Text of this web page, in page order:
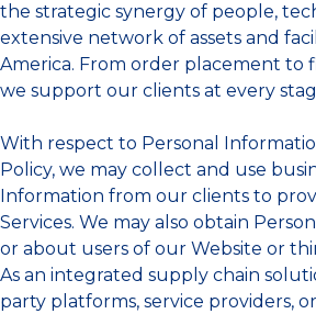
the strategic synergy of people,
extensive network of assets and
America. From order placement to
we support our clients at every
With respect to Personal
Policy, we may collect and use
Information from our clients to
Services. We may also obtain
or about users of our Website or
As an integrated supply chain
party platforms, service providers,